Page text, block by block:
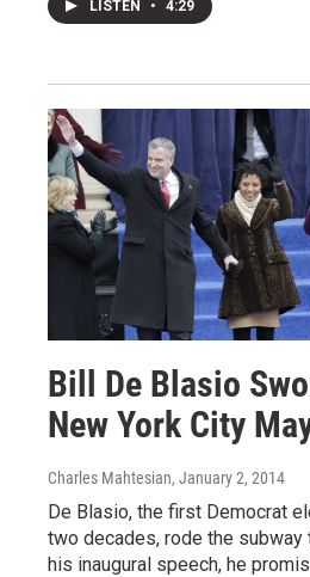
LISTEN • 4:29
Bill De Blasio
New York City
Charles Mahtesian, January 2, 2014
De Blasio, the first Democrat
two decades, rode the subway
his inaugural speech, he